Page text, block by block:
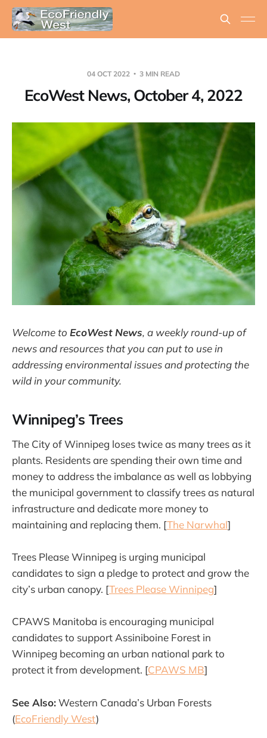
04 OCT 2022 3 MIN READ
EcoWest News, October 4, 2022
Welcome to EcoWest News, a weekly round-up of
news and resources that you can put to use in
addressing environmental issues and protecting the
wild in your community.
Winnipeg’s Trees
The City of Winnipeg loses twice as many trees as it
plants. Residents are spending their own time and
money to address the imbalance as well as lobbying
the municipal government to classify trees as natural
infrastructure and dedicate more money to
maintaining and replacing them. [The Narwhal]
Trees Please Winnipeg is urging municipal
candidates to sign a pledge to protect and grow the
city’s urban canopy. [Trees Please Winnipeg]
CPAWS Manitoba is encouraging municipal
candidates to support Assiniboine Forest in
Winnipeg becoming an urban national park to
protect it from development. [CPAWS MB]
See Also:Western Canada’s Urban Forests
(EcoFriendly West)